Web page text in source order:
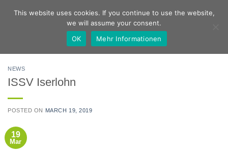
NEWS
ISSV Iserlohn
POSTED ON MARCH 19, 2019
19
Mar
This website uses cookies. If you continue to use the website,
we will assume your consent.
OK
Mehr Informationen